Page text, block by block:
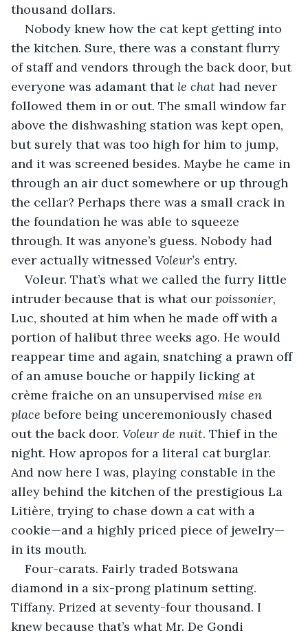
thousand dollars.
Nobody knew how the cat kept getting into
the kitchen. Sure, there was a constant flurry
of staff and vendors through the back door, but
everyone was adamant that le chat had never
followed them in or out. The small window far
above the dishwashing station was kept open,
but surely that was too high for him to jump,
and it was screened besides. Maybe he came in
through an air duct somewhere or up through
the cellar? Perhaps there was a small crack in
the foundation he was able to squeeze
through. It was anyone’s guess. Nobody had
ever actually witnessed Voleur’s entry.
Voleur. That’s what we called the furry little
intruder because that is what our poissonier,
Luc, shouted at him when he made off with a
portion of halibut three weeks ago. He would
reappear time and again, snatching a prawn off
of an amuse bouche or happily licking at
crème fraiche on an unsupervised mise en
place before being unceremoniously chased
out the back door. Voleur de nuit. Thief in the
night. How apropos for a literal cat burglar.
And now here I was, playing constable in the
alley behind the kitchen of the prestigious La
Litière, trying to chase down a cat with a
cookie—and a highly priced piece of jewelry—
in its mouth.
Four-carats. Fairly traded Botswana
diamond in a six-prong platinum setting.
Tiffany. Prized at seventy-four thousand. I
knew because that’s what Mr. De Gondi